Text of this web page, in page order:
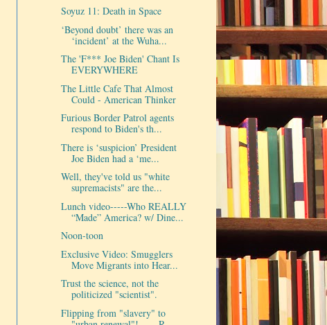
Soyuz 11: Death in Space
‘Beyond doubt’ there was an
‘incident’ at the Wuha...
The 'F*** Joe Biden' Chant Is
EVERYWHERE
The Little Cafe That Almost
Could - American Thinker
Furious Border Patrol agents
respond to Biden's th...
There is ‘suspicion’ President
Joe Biden had a ‘me...
Well, they've told us "white
supremacists" are the...
Lunch video-----Who REALLY
“Made” America? w/ Dine...
Noon-toon
Exclusive Video: Smugglers
Move Migrants into Hear...
Trust the science, not the
politicized "scientist".
Flipping from "slavery" to